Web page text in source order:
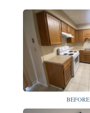
BEFORE